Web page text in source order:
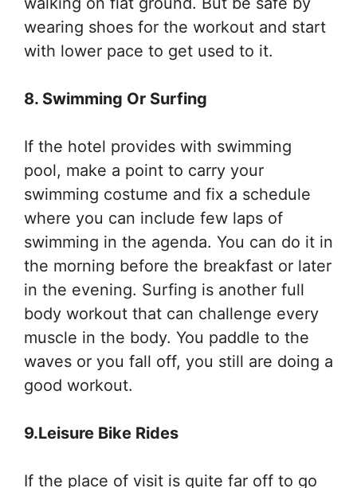
wearing shoes for the workout and start
with lower pace to get used to it.
8. Swimming Or Surfing
If the hotel provides with swimming
pool, make a point to carry your
swimming costume and fix a schedule
where you can include few laps of
swimming in the agenda. You can do it in
the morning before the breakfast or later
in the evening. Surfing is another full
body workout that can challenge every
muscle in the body. You paddle to the
waves or you fall off, you still are doing a
good workout.
9.Leisure Bike Rides
If the place of visit is quite far off to go